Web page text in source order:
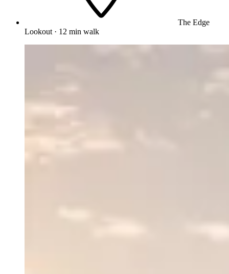
The Edge
Lookout · 12 min walk